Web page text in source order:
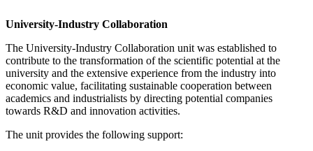
University-Industry Collaboration
The University-Industry Collaboration unit was established to
contribute to the transformation of the scientific potential at the
university and the extensive experience from the industry into
economic value, facilitating sustainable cooperation between
academics and industrialists by directing potential companies
towards R&D and innovation activities.
The unit provides the following support: